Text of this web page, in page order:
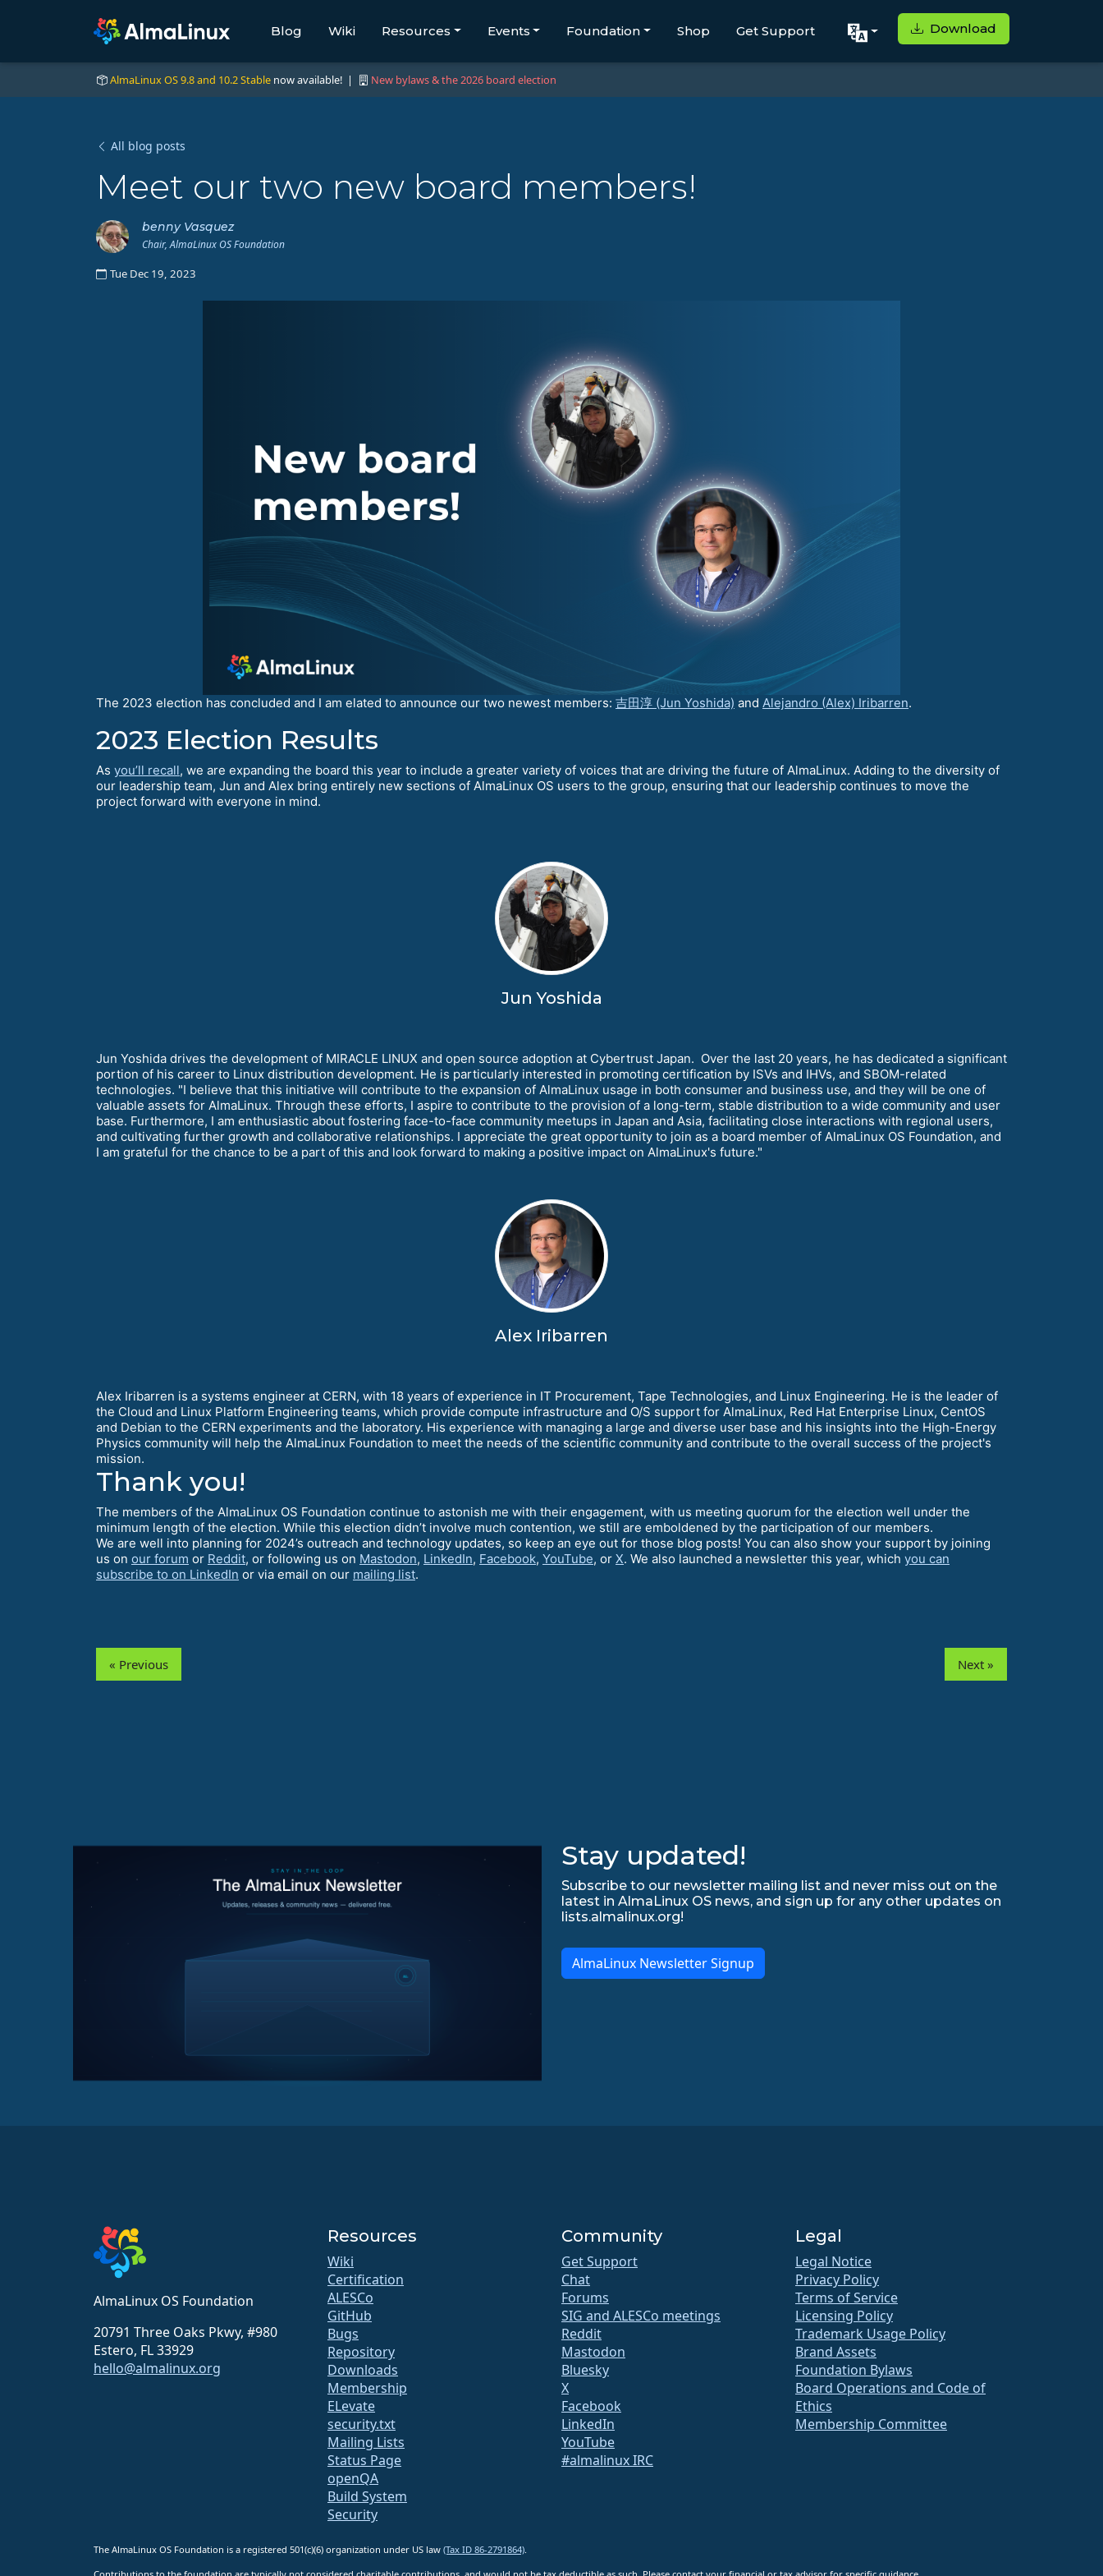
Blog Wiki Resources Events Foundation Shop Get Support Download
AlmaLinux OS 9.8 and 10.2 Stable now available! | New bylaws & the 2026 board election
All blog posts
Meet our two new board members!
benny Vasquez
Chair, AlmaLinux OS Foundation
Tue Dec 19, 2023
The 2023 election has concluded and I am elated to announce our two newest members: 吉田淳 (Jun Yoshida) and Alejandro (Alex) Iribarren.
2023 Election Results
As you’ll recall, we are expanding the board this year to include a greater variety of voices that are driving the future of AlmaLinux. Adding to the diversity of
our leadership team, Jun and Alex bring entirely new sections of AlmaLinux OS users to the group, ensuring that our leadership continues to move the
project forward with everyone in mind.
Jun Yoshida
Jun Yoshida drives the development of MIRACLE LINUX and open source adoption at Cybertrust Japan. Over the last 20 years, he has dedicated a significant
portion of his career to Linux distribution development. He is particularly interested in promoting certification by ISVs and IHVs, and SBOM-related
technologies. "I believe that this initiative will contribute to the expansion of AlmaLinux usage in both consumer and business use, and they will be one of
valuable assets for AlmaLinux. Through these efforts, I aspire to contribute to the provision of a long-term, stable distribution to a wide community and user
base. Furthermore, I am enthusiastic about fostering face-to-face community meetups in Japan and Asia, facilitating close interactions with regional users,
and cultivating further growth and collaborative relationships. I appreciate the great opportunity to join as a board member of AlmaLinux OS Foundation, and
I am grateful for the chance to be a part of this and look forward to making a positive impact on AlmaLinux's future."
Alex Iribarren
Alex Iribarren is a systems engineer at CERN, with 18 years of experience in IT Procurement, Tape Technologies, and Linux Engineering. He is the leader of
the Cloud and Linux Platform Engineering teams, which provide compute infrastructure and O/S support for AlmaLinux, Red Hat Enterprise Linux, CentOS
and Debian to the CERN experiments and the laboratory. His experience with managing a large and diverse user base and his insights into the High-Energy
Physics community will help the AlmaLinux Foundation to meet the needs of the scientific community and contribute to the overall success of the project's
mission.
Thank you!
The members of the AlmaLinux OS Foundation continue to astonish me with their engagement, with us meeting quorum for the election well under the
minimum length of the election. While this election didn’t involve much contention, we still are emboldened by the participation of our members.
We are well into planning for 2024’s outreach and technology updates, so keep an eye out for those blog posts! You can also show your support by joining
us on our forum or Reddit, or following us on Mastodon, LinkedIn, Facebook, YouTube, or X. We also launched a newsletter this year, which you can
subscribe to on LinkedIn or via email on our mailing list.
« Previous Next »
Stay updated!
Subscribe to our newsletter mailing list and never miss out on the
latest in AlmaLinux OS news, and sign up for any other updates on
lists.almalinux.org!
AlmaLinux Newsletter Signup
AlmaLinux OS Foundation
20791 Three Oaks Pkwy, #980
Estero, FL 33929
hello@almalinux.org
Resources
Wiki
Certification
ALESCo
GitHub
Bugs
Repository
Downloads
Membership
ELevate
security.txt
Mailing Lists
Status Page
openQA
Build System
Security
Community
Get Support
Chat
Forums
SIG and ALESCo meetings
Reddit
Mastodon
Bluesky
X
Facebook
LinkedIn
YouTube
#almalinux IRC
Legal
Legal Notice
Privacy Policy
Terms of Service
Licensing Policy
Trademark Usage Policy
Brand Assets
Foundation Bylaws
Board Operations and Code of
Ethics
Membership Committee
The AlmaLinux OS Foundation is a registered 501(c)(6) organization under US law (Tax ID 86-2791864).